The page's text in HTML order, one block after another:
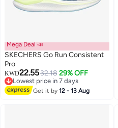
3
Mega Deal 📣
SKECHERS Go Run Consistent
Pro
KWD22.5532.18 29% OFF
Lowest price in 7 days
Lowest price in 7 days
Get it by12 - 13 Aug